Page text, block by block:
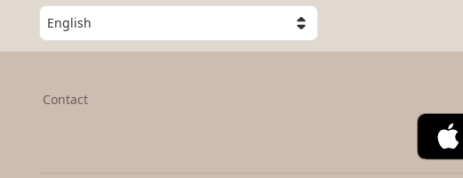
S
e
l
Contact